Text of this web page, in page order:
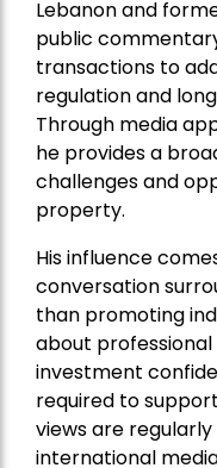
Lebanon and
public
transactions to
regulation and
Through media
he provides a
challenges and
property.
His influence
conversation
than promoting
about professional
investment
required to
views are
international